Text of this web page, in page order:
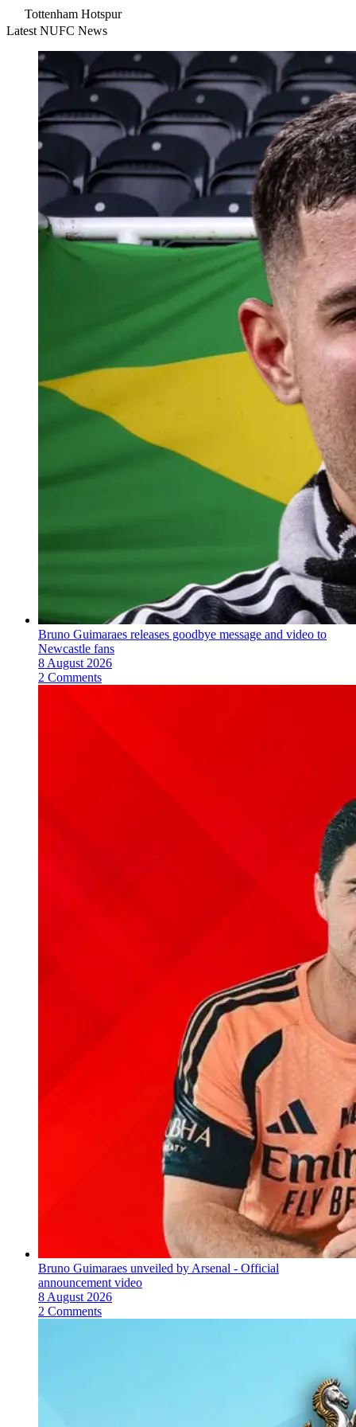
Tottenham Hotspur
Latest NUFC News
Bruno Guimaraes releases goodbye message and video to
Newcastle fans
8 August 2026
2 Comments
Bruno Guimaraes unveiled by Arsenal - Official
announcement video
8 August 2026
2 Comments